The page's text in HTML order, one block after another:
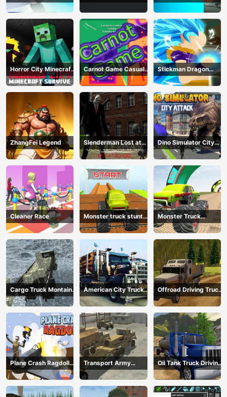
Game
Horror City Minecraft
Survive
Carnot Game Casual
Physics
Stickman Dragon
Fighting
ZhangFei Legend
Slenderman Lost at
School
Dino Simulator City
Attack
Cleaner Race
Monster truck stunts
mega ramps
Monster Truck
Extreme Stunts
Cargo Truck Montain
Simulator
American City Truck
Transporting
Offroad Driving Truck
Transport
Plane Crash Ragdoll
Simulator
Transport Army
vehicle truck driving
Oil Tank Truck Driving
Sim